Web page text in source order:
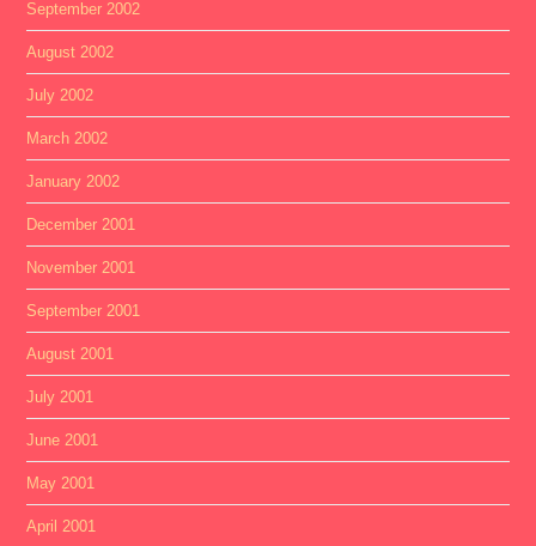
September 2002
August 2002
July 2002
March 2002
January 2002
December 2001
November 2001
September 2001
August 2001
July 2001
June 2001
May 2001
April 2001